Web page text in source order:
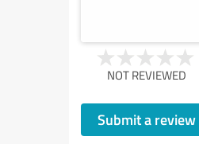
NOT REVIEWED
Submit a review